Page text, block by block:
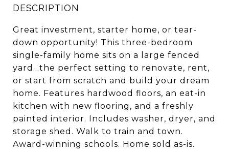
DESCRIPTION
Great investment, starter home, or tear-
down opportunity! This three-bedroom
single-family home sits on a large fenced
yard...the perfect setting to renovate, rent,
or start from scratch and build your dream
home. Features hardwood floors, an eat-in
kitchen with new flooring, and a freshly
painted interior. Includes washer, dryer, and
storage shed. Walk to train and town.
Award-winning schools. Home sold as-is.